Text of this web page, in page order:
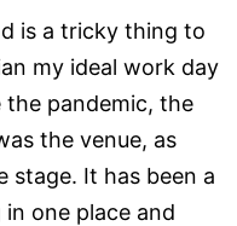
is a tricky thing to
my ideal work day
the pandemic, the
the venue, as
stage. It has been a
one place and